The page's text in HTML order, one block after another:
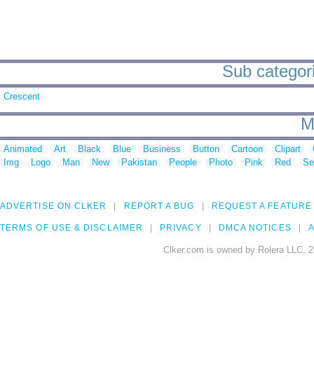
Sub
Crescent
Animated Art Black Blue Business Button Cartoon Clipart
Img
Logo Man New Pakistan People Photo Pink Red
ADVERTISE ON CLKER REPORT A BUG REQUEST A FEATURE
TERMS OF USE & DISCLAIMER PRIVACY DMCA NOTICES
Clker.com is owned by Rolera LLC,